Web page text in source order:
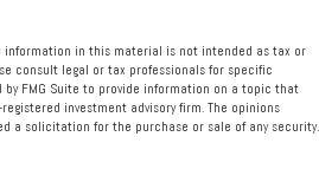
information in this material is not intended as tax or
consult legal or tax professionals for specific
FMG Suite to provide information on a topic that
investment advisory firm. The opinions
a solicitation for the purchase or sale of any security.